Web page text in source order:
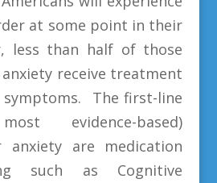
at some point in their
less than half of those
receive treatment
The first-line
evidence-based)
are medication
such as Cognitive